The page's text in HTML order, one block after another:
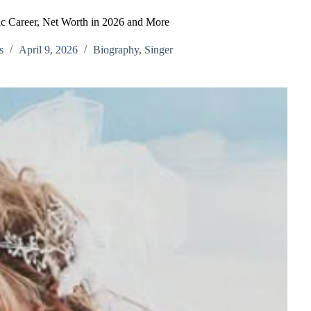
Career, Net Worth in 2026 and More
April 9, 2026 Biography, Singer